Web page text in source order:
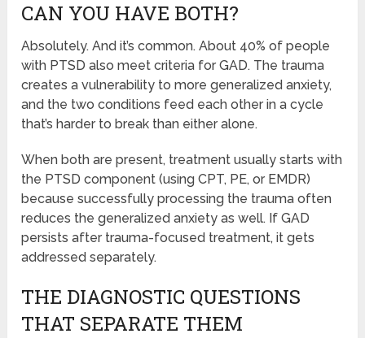
CAN YOU HAVE BOTH?
Absolutely. And it’s common. About 40% of people
with PTSD also meet criteria for GAD. The trauma
creates a vulnerability to more generalized anxiety,
and the two conditions feed each other in a cycle
that’s harder to break than either alone.
When both are present, treatment usually starts with
the PTSD component (using CPT, PE, or EMDR)
because successfully processing the trauma often
reduces the generalized anxiety as well. If GAD
persists after trauma-focused treatment, it gets
addressed separately.
THE DIAGNOSTIC QUESTIONS
THAT SEPARATE THEM